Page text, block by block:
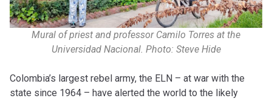
Mural of priest and professor Camilo Torres at the
Universidad Nacional. Photo: Steve Hide
Colombia’s largest rebel army, the ELN – at war with the
state since 1964 – have alerted the world to the likely